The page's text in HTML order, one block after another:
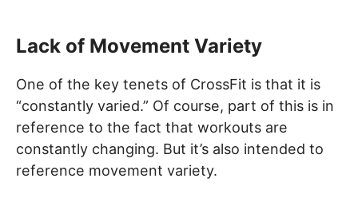
Lack of Movement Variety
One of the key tenets of CrossFit is that it is
“constantly varied.” Of course, part of this is in
reference to the fact that workouts are
constantly changing. But it’s also intended to
reference movement variety.